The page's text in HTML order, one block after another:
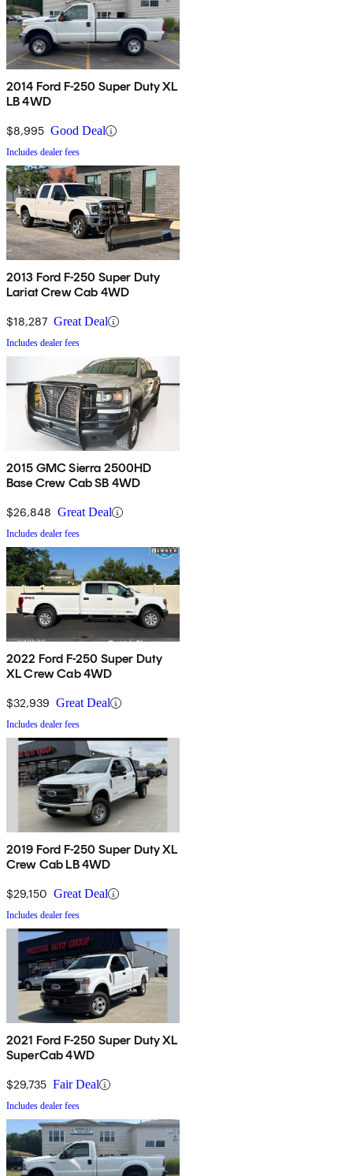
2014 Ford F-250 Super Duty XL
LB 4WD
$8,995 Good Deal
Includes dealer fees
2013 Ford F-250 Super Duty
Lariat Crew Cab 4WD
$18,287 Great Deal
Includes dealer fees
2015 GMC Sierra 2500HD
Base Crew Cab SB 4WD
$26,848 Great Deal
Includes dealer fees
2022 Ford F-250 Super Duty
XL Crew Cab 4WD
$32,939 Great Deal
Includes dealer fees
2019 Ford F-250 Super Duty XL
Crew Cab LB 4WD
$29,150 Great Deal
Includes dealer fees
2021 Ford F-250 Super Duty XL
SuperCab 4WD
$29,735 Fair Deal
Includes dealer fees